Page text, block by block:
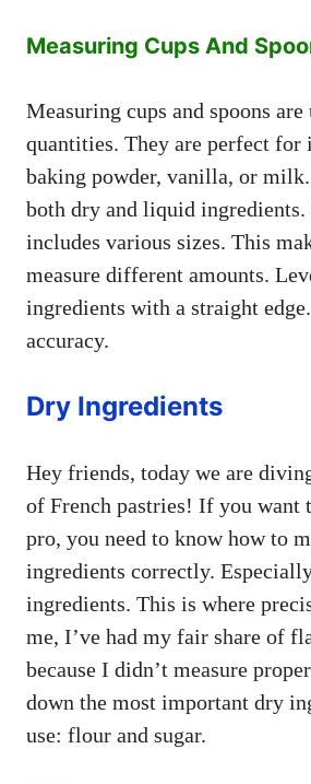
Measuring Cups And
Measuring cups and spoons
quantities. They are perfect for
baking powder, vanilla, or
both dry and liquid ingredients.
includes various sizes. This
measure different amounts.
ingredients with a straight
accuracy.
Dry Ingredients
Hey friends, today we are
of French pastries! If you want
pro, you need to know how to
ingredients correctly.
ingredients. This is where
me, I’ve had my fair share of
because I didn’t measure
down the most important dry
use: flour and sugar.